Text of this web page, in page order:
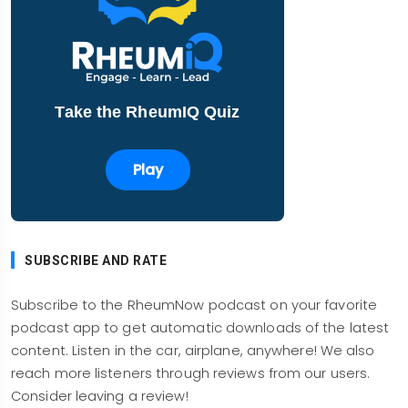
you use it? What will be the savings? Will it
expand the use of JAK inhibitors? My goodness.
Use of JAK inhibitors in dermatology is just
gargantuan compared to what we're doing in
rheumatology. You've got so many indications
approved and soon to be approved, it would be
important to stay abreast of the availability of
generic tofacitinib. By the way, tofacitinib has
been generic and available in Southeast Asia,
now, and they are the pills there are dirt cheap,
methotrexate cheap? Not likely.
But what if it was? What if it was as cheap as any
other immunosuppressant or DMARDs? Would
you not use it? If it was a lot cheaper than the
Take the RheumIQ Quiz
Play
SUBSCRIBE AND RATE
Subscribe to the RheumNow podcast on your favorite
podcast app to get automatic downloads of the latest
content. Listen in the car, airplane, anywhere! We also
reach more listeners through reviews from our users.
Consider leaving a review!